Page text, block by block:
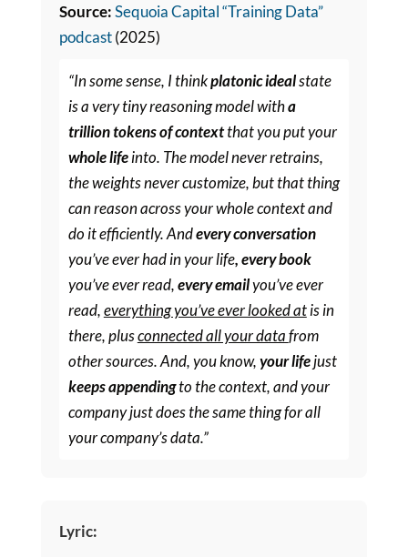
Source:Sequoia Capital “Training Data”
podcast(2025)
“In some sense, I thinkplatonic idealstate
is a very tiny reasoning model witha
trillion tokens of contextthat you put your
whole lifeinto. The model never retrains,
the weights never customize, but that thing
can reason across your whole context and
do it efficiently. Andevery conversation
you’ve ever had in your life, every book
you’ve ever read,every emailyou’ve ever
read,everything you’ve ever looked atis in
there, plusconnected all your datafrom
other sources. And, you know,your lifejust
keeps appendingto the context, and your
company just does the same thing for all
your company’s data.”
Lyric: